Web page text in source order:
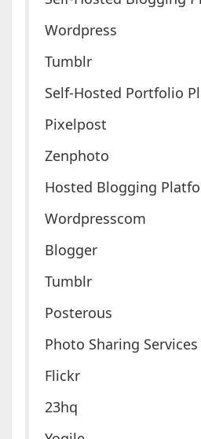
Wordpress
Tumblr
Self-Hosted Portfolio
Pixelpost
Zenphoto
Hosted Blogging
Wordpresscom
Blogger
Tumblr
Posterous
Photo Sharing Services
Flickr
23hq